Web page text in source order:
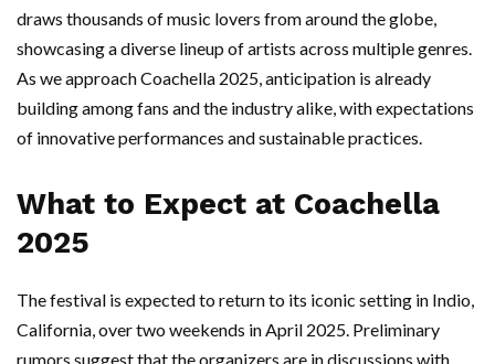
draws thousands of music lovers from around the globe,
showcasing a diverse lineup of artists across multiple genres.
As we approach Coachella 2025, anticipation is already
building among fans and the industry alike, with expectations
of innovative performances and sustainable practices.
What to Expect at Coachella
2025
The festival is expected to return to its iconic setting in Indio,
California, over two weekends in April 2025. Preliminary
rumors suggest that the organizers are in discussions with